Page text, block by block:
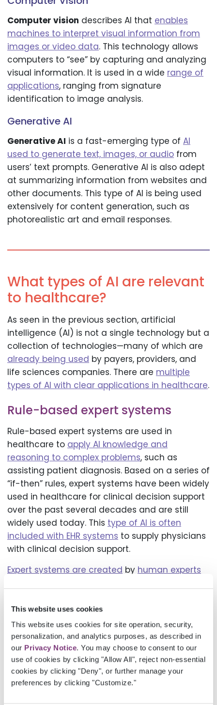
This website uses cookies
This website uses cookies for site operation, security,
personalization, and analytics purposes, as described in
our Privacy Notice. You may choose to consent to our
use of cookies by clicking "Allow All", reject non-essential
cookies by clicking "Deny", or further manage your
preferences by clicking "Customize."
Computer vision describes AI that enables
machines to interpret visual information from
images or video data. This technology allows
computers to “see” by capturing and analyzing
visual information. It is used in a wide range of
applications, ranging from signature
identification to image analysis.
Generative AI
Generative AI is a fast-emerging type of AI
used to generate text, images, or audio from
users’ text prompts. Generative AI is also adept
at summarizing information from websites and
other documents. This type of AI is being used
extensively for content generation, such as
photorealistic art and email responses.
What types of AI are relevant
to healthcare?
As seen in the previous section, artificial
intelligence (AI) is not a single technology but a
collection of technologies—many of which are
already being used by payers, providers, and
life sciences companies. There are multiple
types of AI with clear applications in healthcare.
Rule-based expert systems
Rule-based expert systems are used in
healthcare to apply AI knowledge and
reasoning to complex problems, such as
assisting patient diagnosis. Based on a series of
“if-then” rules, expert systems have been widely
used in healthcare for clinical decision support
over the past several decades and are still
widely used today. This type of AI is often
included with EHR systems to supply physicians
with clinical decision support.
Expert systems are created by human experts
systems excel within their designated
knowledge domain,automating decision-
making by codifying a patient’s medical
history, symptoms, and test resultsbased on
predefined rules. Within that knowledge
domain, they can save time and improve
diagnostic accuracy.